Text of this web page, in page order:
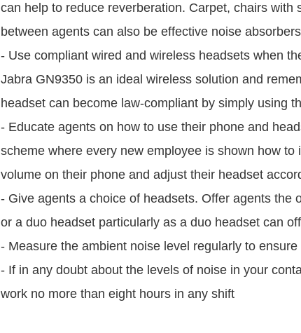
can help to reduce reverberation. Carpet, chairs with
between agents can also be effective noise absorbers
- Use compliant wired and wireless headsets when
Jabra GN9350 is an ideal wireless solution and
headset can become law-compliant by simply using
- Educate agents on how to use their phone and
scheme where every new employee is shown how to
volume on their phone and adjust their headset
- Give agents a choice of headsets. Offer agents the
or a duo headset particularly as a duo headset can
- Measure the ambient noise level regularly to ensure
- If in any doubt about the levels of noise in your
work no more than eight hours in any shift